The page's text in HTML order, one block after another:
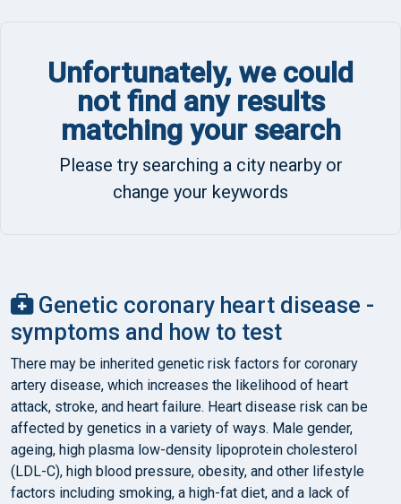
Unfortunately, we could
not find any results
matching your search
Please try searching a city nearby or
change your keywords
Genetic coronary heart disease -
symptoms and how to test
There may be inherited genetic risk factors for coronary
artery disease, which increases the likelihood of heart
attack, stroke, and heart failure. Heart disease risk can be
affected by genetics in a variety of ways. Male gender,
ageing, high plasma low-density lipoprotein cholesterol
(LDL-C), high blood pressure, obesity, and other lifestyle
factors including smoking, a high-fat diet, and a lack of